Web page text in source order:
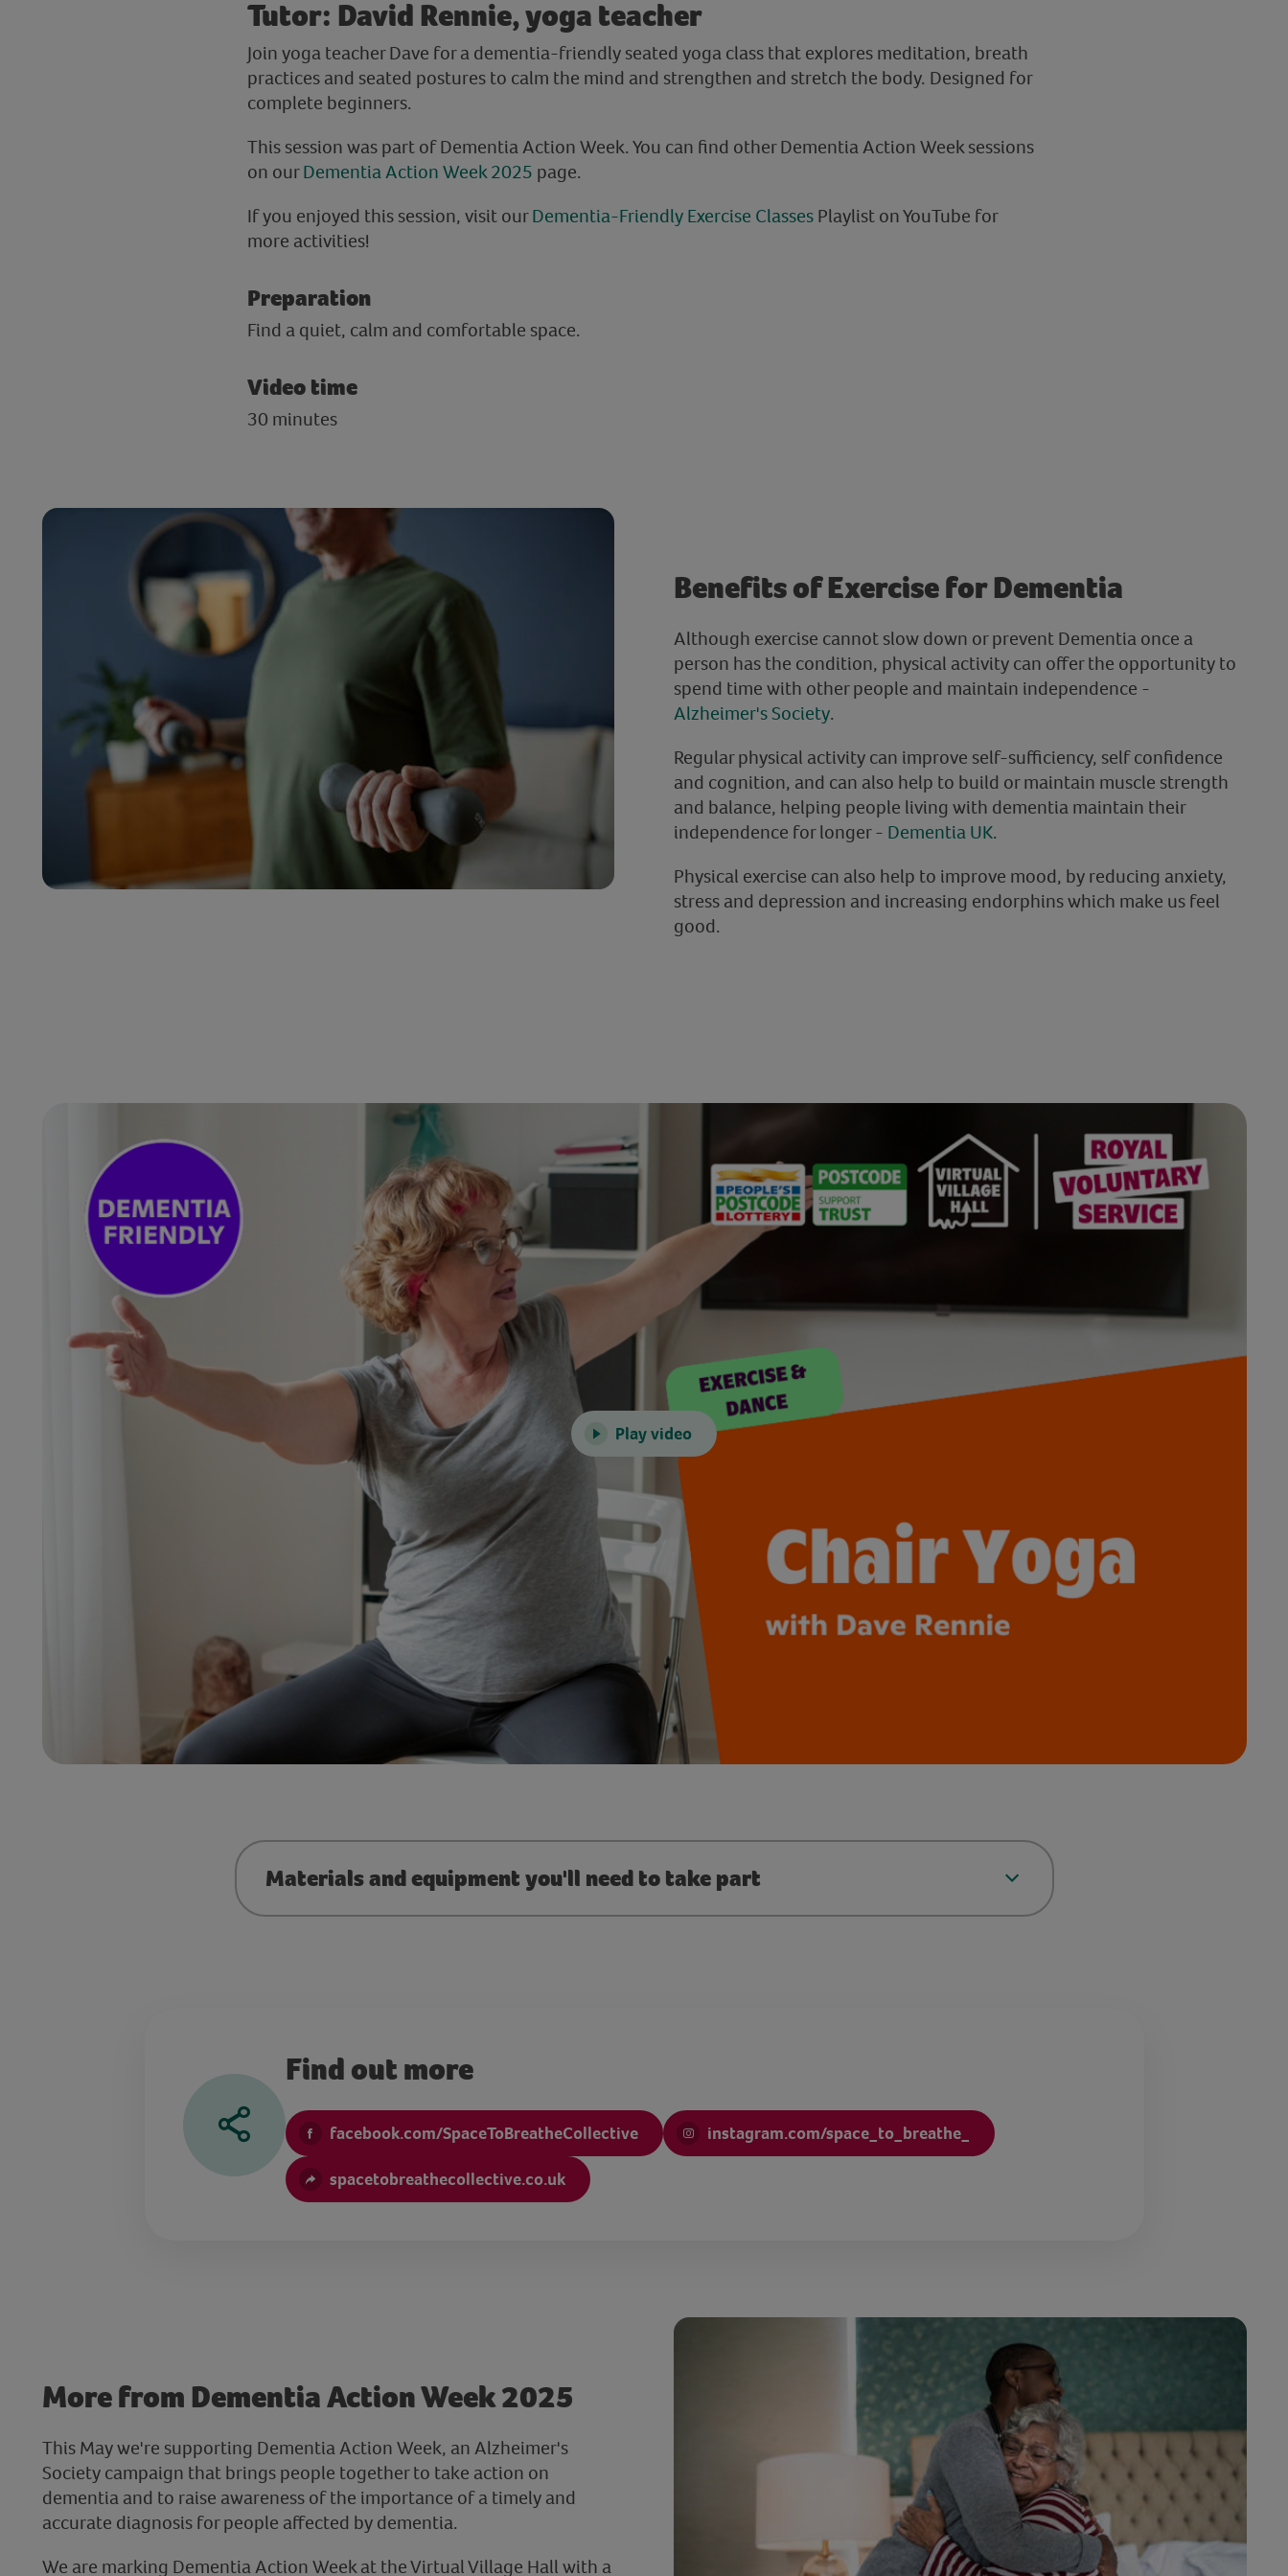
Tutor: David Rennie, yoga teacher
Join yoga teacher Dave for a dementia-friendly seated yoga class that explores meditation, breath
practices and seated postures to calm the mind and strengthen and stretch the body. Designed for
complete beginners.
This session was part of Dementia Action Week. You can find other Dementia Action Week sessions
on ourDementia Action Week 2025 page.
If you enjoyed this session, visit ourDementia-Friendly Exercise ClassesPlaylist on YouTube for
more activities!
Preparation
Find a quiet, calm and comfortable space.
Video time
30 minutes
Benefits of Exercise for Dementia
Although exercise cannot slow down or prevent Dementia once a
person has the condition, physical activity can offer the opportunity to
spend time with other people and maintain independence -
Alzheimer's Society.
Regular physical activity can improve self-sufficiency, self confidence
and cognition, and can also help to build or maintain muscle strength
and balance, helping people living with dementia maintain their
independence for longer - Dementia UK.
Physical exercise can also help to improve mood, by reducing anxiety,
stress and depression and increasing endorphins which make us feel
good.
Play video
Materials and equipment you'll need to take part
Find out more
facebook.com/SpaceToBreatheCollective instagram.com/space_to_breathe_
spacetobreathecollective.co.uk
More from Dementia Action Week 2025
This May we're supporting Dementia Action Week, an Alzheimer's
Society campaign that brings people together to take action on
dementia and to raise awareness of the importance of a timely and
accurate diagnosis for people affected by dementia.
We are marking Dementia Action Week at the Virtual Village Hall with a